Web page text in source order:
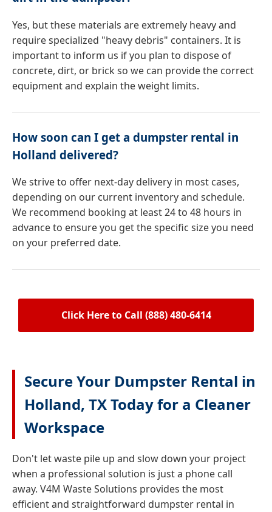
Yes, but these materials are extremely heavy and
require specialized "heavy debris" containers. It is
important to inform us if you plan to dispose of
concrete, dirt, or brick so we can provide the correct
equipment and explain the weight limits.
How soon can I get a dumpster rental in
Holland delivered?
We strive to offer next-day delivery in most cases,
depending on our current inventory and schedule.
We recommend booking at least 24 to 48 hours in
advance to ensure you get the specific size you need
on your preferred date.
Click Here to Call (888) 480-6414
Secure Your Dumpster Rental in
Holland, TX Today for a Cleaner
Workspace
Don't let waste pile up and slow down your project
when a professional solution is just a phone call
away. V4M Waste Solutions provides the most
efficient and straightforward dumpster rental in